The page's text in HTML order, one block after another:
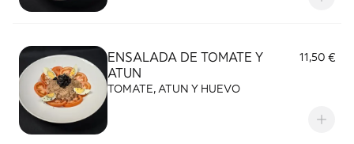
ENSALADA DE TOMATE Y
ATUN
11,50 €
TOMATE, ATUN Y HUEVO